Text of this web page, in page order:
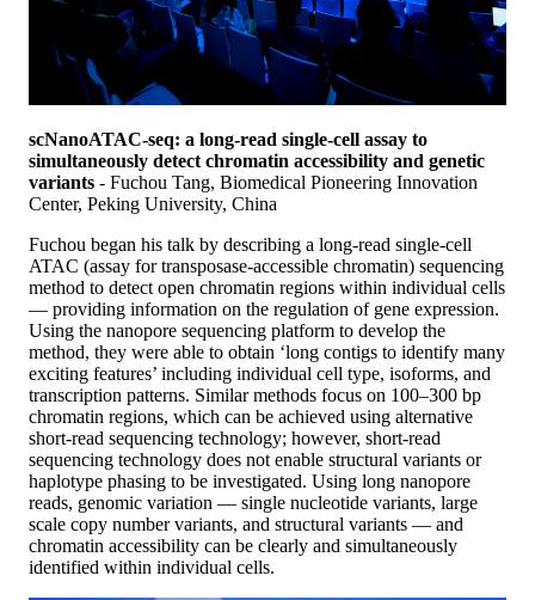
scNanoATAC-seq: a long-read single-cell assay to
simultaneously detect chromatin accessibility and genetic
variants - Fuchou Tang, Biomedical Pioneering Innovation
Center, Peking University, China
Fuchou began his talk by describing a long-read single-cell
ATAC (assay for transposase-accessible chromatin) sequencing
method to detect open chromatin regions within individual cells
— providing information on the regulation of gene expression.
Using the nanopore sequencing platform to develop the
method, they were able to obtain ‘long contigs to identify many
exciting features’ including individual cell type, isoforms, and
transcription patterns. Similar methods focus on 100–300 bp
chromatin regions, which can be achieved using alternative
short-read sequencing technology; however, short-read
sequencing technology does not enable structural variants or
haplotype phasing to be investigated. Using long nanopore
reads, genomic variation — single nucleotide variants, large
scale copy number variants, and structural variants — and
chromatin accessibility can be clearly and simultaneously
identified within individual cells.